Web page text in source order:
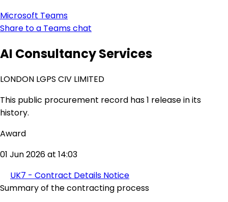
Microsoft Teams
Share to a Teams chat
AI Consultancy Services
LONDON LGPS CIV LIMITED
This public procurement record has 1 release in its
history.
Award
01 Jun 2026 at 14:03
UK7 - Contract Details Notice
Summary of the contracting process